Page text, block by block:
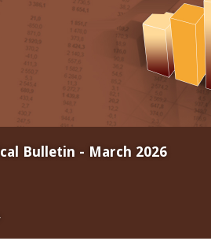
Bulletin - March 2026